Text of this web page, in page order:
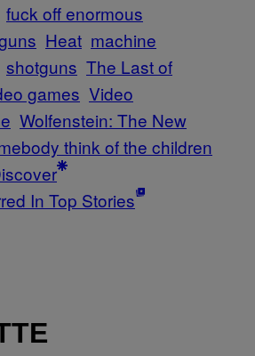
fuck off enormous
Heat machine
shotguns The Last of
games Video
Wolfenstein: The New
think of the children
In Top Stories